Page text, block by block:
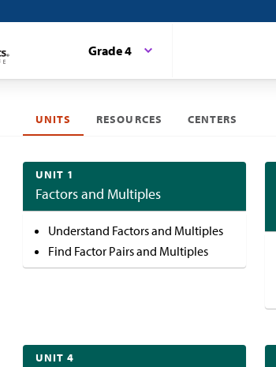
Grade 4
UNITS RESOURCES CENTERS
UNIT 1
Factors and Multiples
Understand Factors and Multiples
Find Factor Pairs and Multiples
UNIT 4